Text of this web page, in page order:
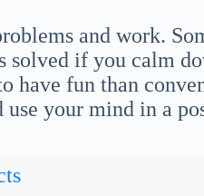
and work.
solved if you calm
have fun than
your mind in a